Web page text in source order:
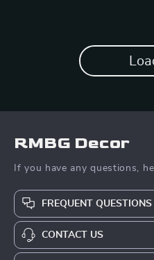
RMBG Decor
If you have any questions,
FREQUENT QUESTIONS
CONTACT US